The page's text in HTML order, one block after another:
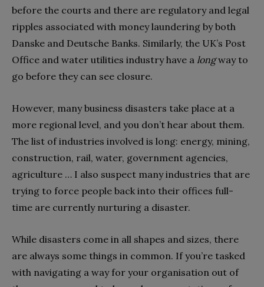
before the courts and there are regulatory and legal
ripples associated with money laundering by both
Danske and Deutsche Banks. Similarly, the UK’s Post
Office and water utilities industry have a longway to
go before they can see closure.
However, many business disasters take place at a
more regional level, and you don’t hear about them.
The list of industries involved is long: energy, mining,
construction, rail, water, government agencies,
agriculture … I also suspect many industries that are
trying to force people back into their offices full-
time are currently nurturing a disaster.
While disasters come in all shapes and sizes, there
are always some things in common. If you’re tasked
with navigating a way for your organisation out of